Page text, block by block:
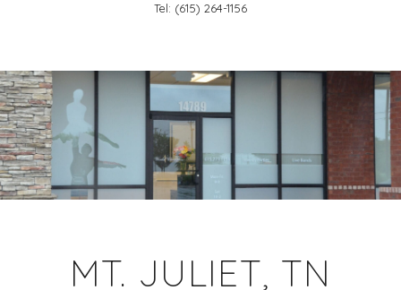
Tel: (615) 264-1156
MT. JULIET, TN